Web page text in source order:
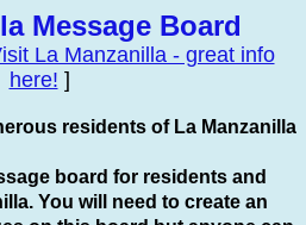
Message Board
La Manzanilla - great info
here! ]
residents of La Manzanilla
board for residents and
You will need to create an